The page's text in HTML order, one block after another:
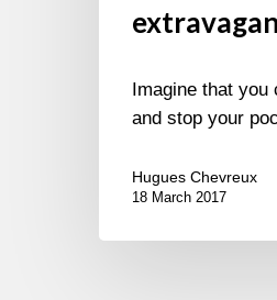
Imagine that you
and stop your
Hugues Chevreux
18 March 2017